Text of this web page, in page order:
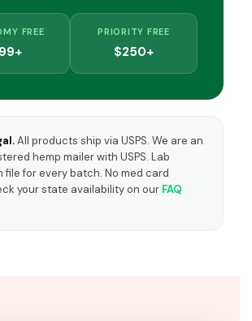
FREE PRIORITY FREE
$250+
All products ship via USPS. We are an
hemp mailer with USPS. Lab
file for every batch. No med card
your state availability on our FAQ